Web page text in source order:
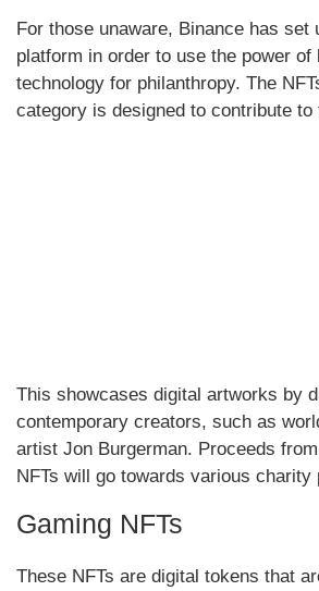
For those unaware, Binance has set
platform in order to use the power of
technology for philanthropy. The
category is designed to contribute to
This showcases digital artworks by
contemporary creators, such as
artist Jon Burgerman. Proceeds
NFTs will go towards various charity
Gaming NFTs
These NFTs are digital tokens that